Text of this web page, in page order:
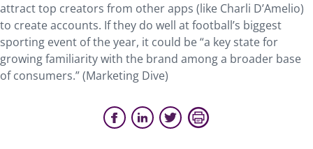
attract top creators from other apps (like Charli D’Amelio)
to create accounts. If they do well at football’s biggest
sporting event of the year, it could be “a key state for
growing familiarity with the brand among a broader base
of consumers.” (Marketing Dive)